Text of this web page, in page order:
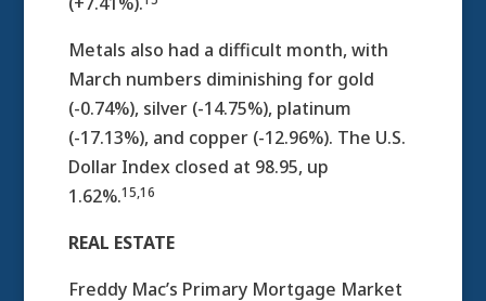
Metals also had a difficult month, with
March numbers diminishing for gold
(-0.74%), silver (-14.75%), platinum
(-17.13%), and copper (-12.96%). The U.S.
Dollar Index closed at 98.95, up
1.62%.15,16
REAL ESTATE
Freddy Mac’s Primary Mortgage Market